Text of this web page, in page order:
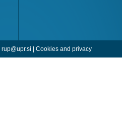
rup@upr.si | Cookies and privacy